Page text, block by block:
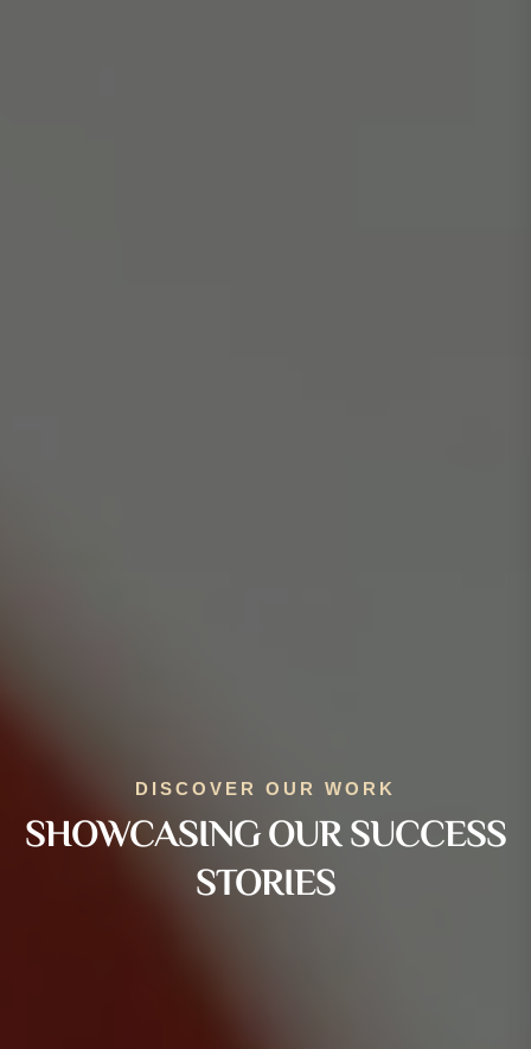
DISCOVER OUR WORK
SHOWCASING OUR SUCCESS
STORIES